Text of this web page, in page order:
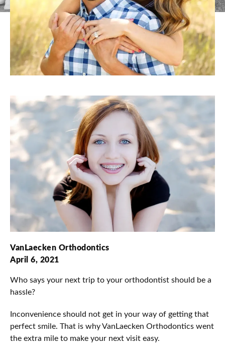
VanLaecken Orthodontics
April 6, 2021
Who says your next trip to your orthodontist should be a
hassle?
Inconvenience should not get in your way of getting that
perfect smile. That is why VanLaecken Orthodontics went
the extra mile to make your next visit easy.